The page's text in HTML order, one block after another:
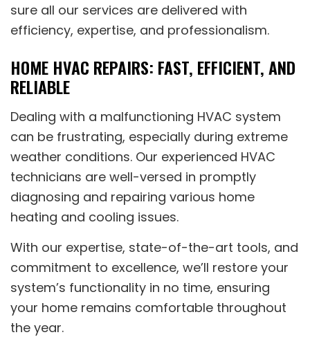
sure all our services are delivered with
efficiency, expertise, and professionalism.
HOME HVAC REPAIRS: FAST, EFFICIENT, AND
RELIABLE
Dealing with a malfunctioning HVAC system
can be frustrating, especially during extreme
weather conditions. Our experienced HVAC
technicians are well-versed in promptly
diagnosing and repairing various home
heating and cooling issues.
With our expertise, state-of-the-art tools, and
commitment to excellence, we’ll restore your
system’s functionality in no time, ensuring
your home remains comfortable throughout
the year.